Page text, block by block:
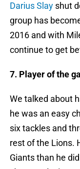
Darius Slay shut
group has
2016 and with
continue to get
7. Player of the
We talked about
he was an easy
six tackles and
rest of the Lions.
Giants than he